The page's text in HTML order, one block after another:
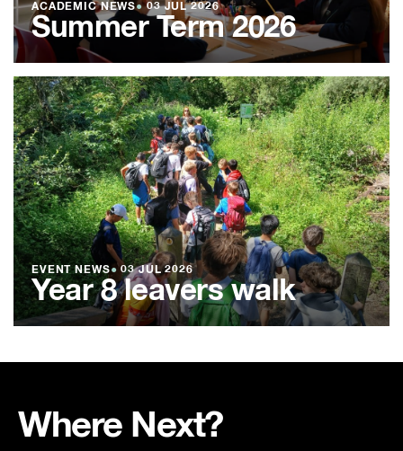
ACADEMIC NEWS●03 JUL 2026
Summer Term 2026
EVENT NEWS● 03 JUL 2026
Year 8 leavers walk
Where Next?